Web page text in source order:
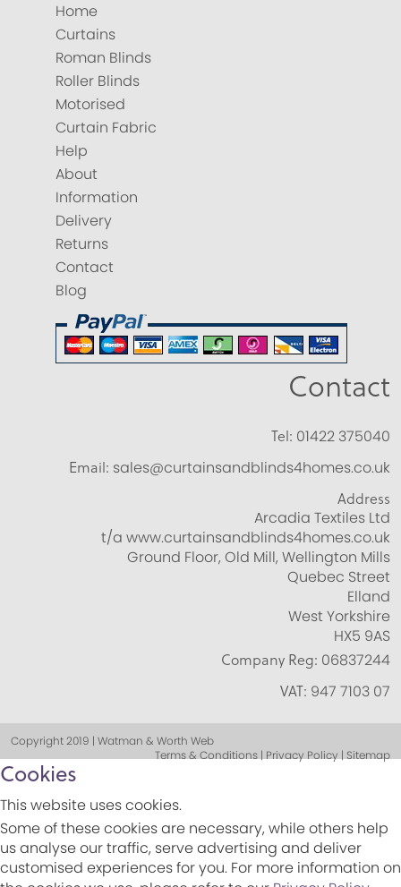
Home
Curtains
Roman Blinds
Roller Blinds
Motorised
Curtain Fabric
Help
About
Information
Delivery
Returns
Contact
Blog
Contact
Tel: 01422 375040
Email: sales@curtainsandblinds4homes.co.uk
Address
Arcadia Textiles Ltd
t/a www.curtainsandblinds4homes.co.uk
Ground Floor, Old Mill, Wellington Mills
Quebec Street
Elland
West Yorkshire
HX5 9AS
Company Reg: 06837244
VAT: 947 7103 07
Copyright 2019 | Watman & Worth Web
Terms & Conditions | Privacy Policy | Sitemap
Cookies
This website uses cookies.
Some of these cookies are necessary, while others help
us analyse our traffic, serve advertising and deliver
customised experiences for you. For more information on